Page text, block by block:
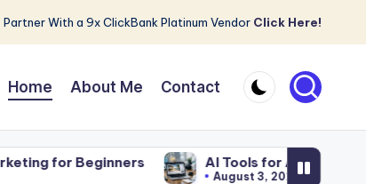
Partner With a 9x ClickBank Platinum Vendor Click Here!
Home About Me Contact
AI Tools for Affiliate Content That Save
August 3, 2026